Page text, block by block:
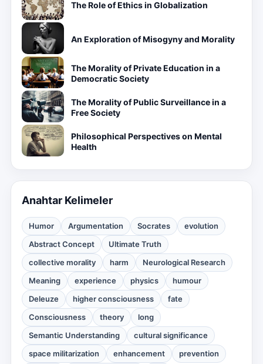
The Role of Ethics in Globalization
An Exploration of Misogyny and Morality
The Morality of Private Education in a
Democratic Society
The Morality of Public Surveillance in a
Free Society
Philosophical Perspectives on Mental
Health
Anahtar Kelimeler
Humor Argumentation Socrates
evolution
Abstract Concept
Ultimate Truth
collective morality
harm
Neurological Research
Meaning
experience physics
humour
Deleuze
higher consciousness
fate
Consciousness
theory
long
Semantic Understanding
cultural significance
space militarization
enhancement prevention